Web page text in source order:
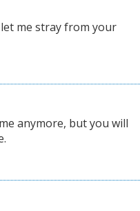
me stray from your
anymore, but you will